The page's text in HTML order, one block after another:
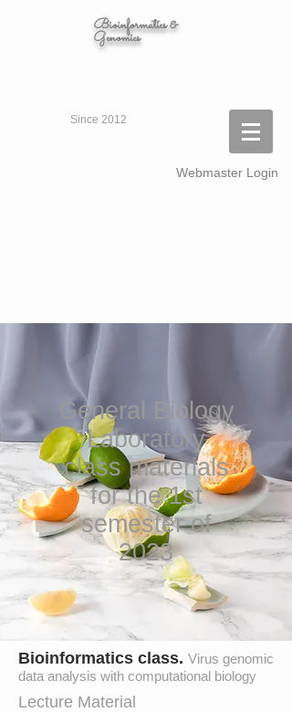
Bioinformatics &
Genomics
Since 2012
Webmaster Login
General Biology
Laboratory
class materials
for the 1st
semester of
2023
Bioinformatics class. Virus genomic
data analysis with computational biology
Lecture Material